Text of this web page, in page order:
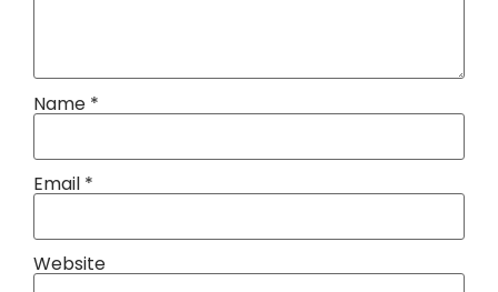
Name *
Email *
Website